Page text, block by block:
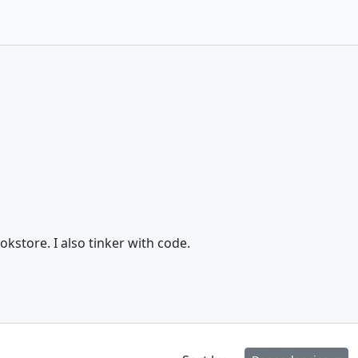
I also tinker with code.